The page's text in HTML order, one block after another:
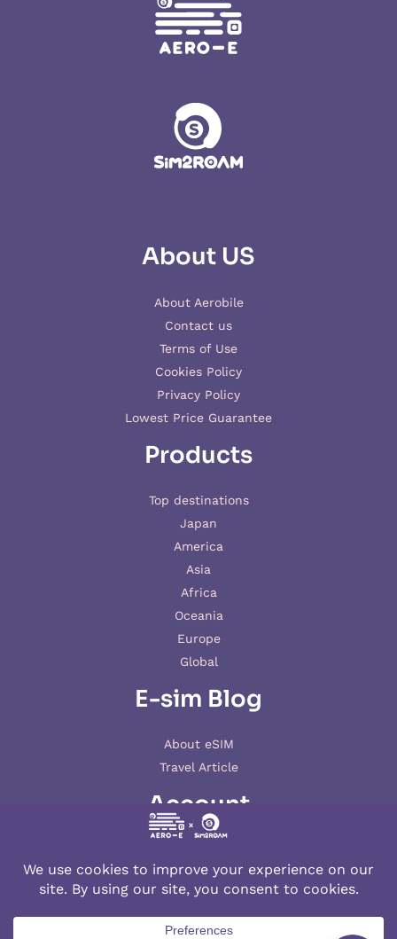
About US
About Aerobile
Contact us
Terms of Use
Cookies Policy
Privacy Policy
Lowest Price Guarantee
Products
Top destinations
Japan
America
Asia
Africa
Oceania
Europe
Global
E-sim Blog
About eSIM
Travel Article
Account
© 2026 AERO-E esim